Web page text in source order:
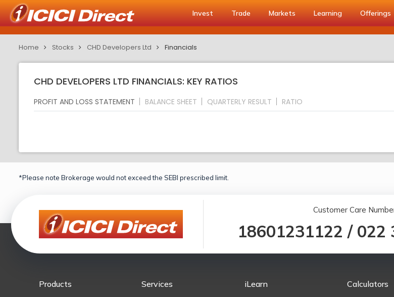
Invest Trade Markets Learning Offerings
Home Stocks CHD Developers Ltd Financials
CHD DEVELOPERS LTD FINANCIALS: KEY RATIOS
PROFIT AND LOSS STATEMENT BALANCE SHEET QUARTERLY RESULT RATIO
*Please note Brokerage would not exceed the SEBI prescribed limit.
Customer Care
18601231122 / 022
Products Services iLearn Calculators